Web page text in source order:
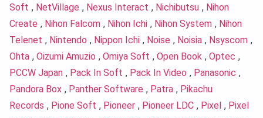
Soft , NetVillage , Nexus Interact , Nichibutsu , Nihon
Create , Nihon Falcom , Nihon Ichi , Nihon System , Nihon
Telenet , Nintendo , Nippon Ichi , Noise , Noisia , Nsyscom ,
Ohta , Oizumi Amuzio , Omiya Soft , Open Book , Optec ,
PCCW Japan , Pack In Soft , Pack In Video , Panasonic ,
Pandora Box , Panther Software , Patra , Pikachu
Records , Pione Soft , Pioneer , Pioneer LDC , Pixel , Pixel